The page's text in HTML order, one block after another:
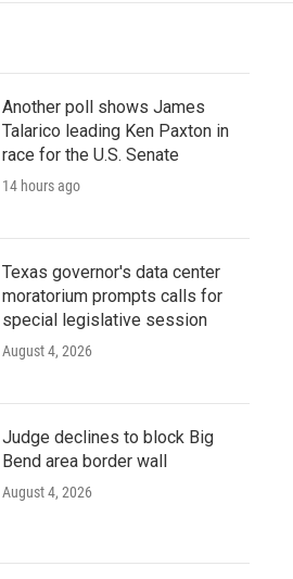
Another poll shows James
Talarico leading Ken Paxton in
race for the U.S. Senate
14 hours ago
Texas governor's data center
moratorium prompts calls for
special legislative session
August 4, 2026
Judge declines to block Big
Bend area border wall
August 4, 2026